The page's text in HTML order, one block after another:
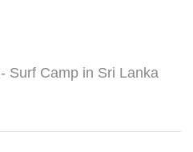
- Surf Camp in Sri Lanka